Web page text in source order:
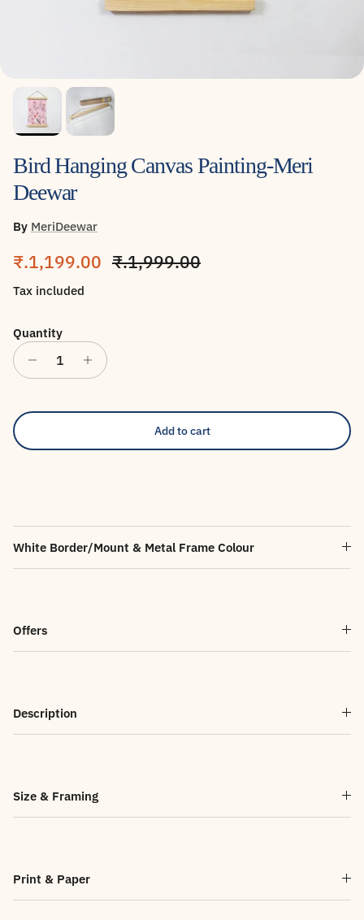
Bird Hanging Canvas Painting-Meri
Deewar
By MeriDeewar
Sale price
₹.1,199.00 Regular price
₹.1,999.00
Tax included
Quantity
Add to cart
White Border/Mount & Metal Frame Colour
Offers
Description
Size & Framing
Print & Paper